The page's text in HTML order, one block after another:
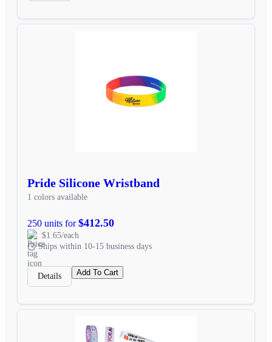
Pride Silicone Wristband
1 colors available
250 units for$412.50
$1.65/each
Ships within 10-15 business days
Details Add To Cart